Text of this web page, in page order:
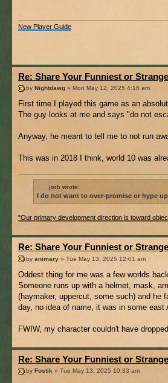
New Player Guide
Re: Share Your Funniest or
by Nightdawg » Mon May 12, 2025 4:16 am
First time I played this game as an
The guy looks at me and says "do not
Anyway, he meant to tell me to not run
This was in 2018 I think, world 10 was
jorb wrote:
I do not want to over-promise or hype
"Our primary development direction is toward
Re: Share Your Funniest or
by animary » Tue May 13, 2025 12:01 am
Oddest thing for me was a few worlds
Someone runs up with a helmet, mask,
(haymaker, uppercut, some such) and he
day, no idea of name, it was in some east
FWIW, my character couldn't have
Re: Share Your Funniest or
by Fostik » Tue May 13, 2025 10:33 am